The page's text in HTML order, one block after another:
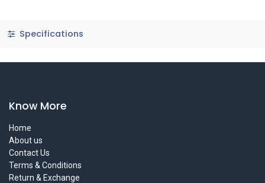
Specifications
Know More
Home
About us
Contact Us
Terms & Conditions
Return & Exchange